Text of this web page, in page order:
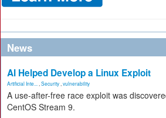
News
AI Helped Develop a Linux Exploit
Artificial Inte... Security vulnerability
A use-after-free race exploit was
CentOS Stream 9.